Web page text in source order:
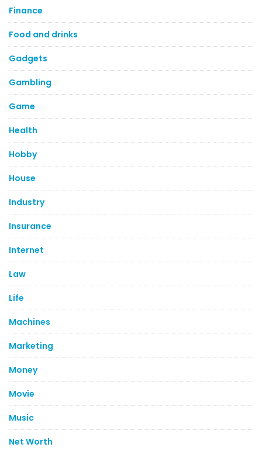
Finance
Food and drinks
Gadgets
Gambling
Game
Health
Hobby
House
Industry
Insurance
Internet
Law
Life
Machines
Marketing
Money
Movie
Music
Net Worth